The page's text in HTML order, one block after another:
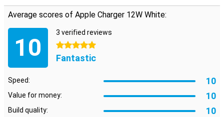
Average scores of Apple Charger 12W White:
10
3 verified reviews
5 stars
Fantastic
Speed: 10
Value for money: 10
Build quality: 10